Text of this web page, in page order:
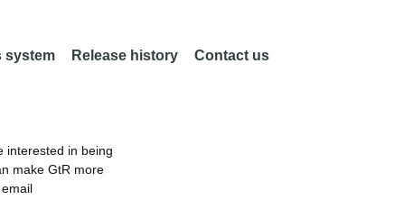
system Release history Contact us
interested in being
make GtR more